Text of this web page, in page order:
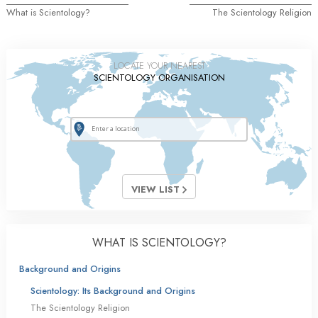
What is Scientology? The Scientology Religion
LOCATE YOUR NEAREST
SCIENTOLOGY ORGANISATION
VIEW LIST
WHAT IS SCIENTOLOGY?
Background and Origins
Scientology: Its Background and Origins
The Scientology Religion